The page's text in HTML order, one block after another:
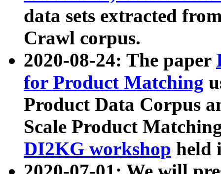
data sets extracted
Crawl corpus.
2020-08-24: The paper
for Product Matching
Product Data Corpus
Scale Product
DI2KG workshop held